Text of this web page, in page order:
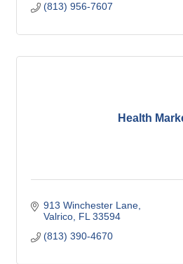
(813) 956-7607
Health
913 Winchester Lane
Valrico FL 33594
(813) 390-4670